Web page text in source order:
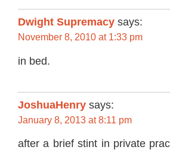
Dwight Supremacy says:
November 8, 2010 at 1:33 pm
in bed.
JoshuaHenry says:
January 8, 2013 at 8:11 pm
after a brief stint in private